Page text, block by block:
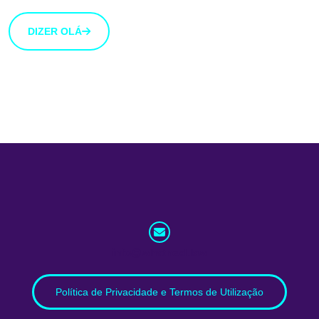
DIZER OLÁ
Política de Privacidade e Termos de Utilização